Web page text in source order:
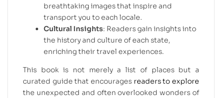
breathtaking images that inspire and
transport you to each locale.
Cultural Insights: Readers gain insights into
the history and culture of each state,
enriching their travel experiences.
This book is not merely a list of places but a
curated guide that encourages readers to explore
the unexpected and often overlooked wonders of